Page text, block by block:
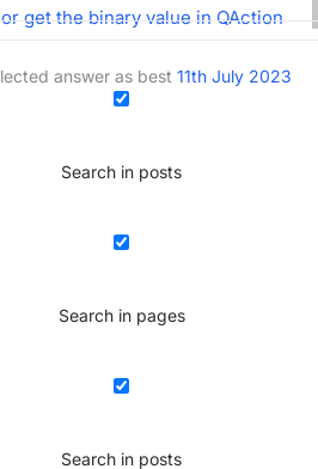
Search in posts
Search in pages
Search in posts
get the binary value in QAction
answer as best 11th July 2023